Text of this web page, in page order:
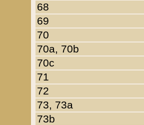
68
69
70
70a, 70b
70c
71
72
73, 73a
73b